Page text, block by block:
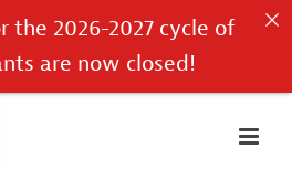
the 2026-2027 cycle of
are now closed!